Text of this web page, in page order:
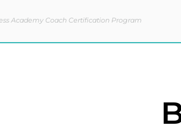
Academy Coach Certification Program